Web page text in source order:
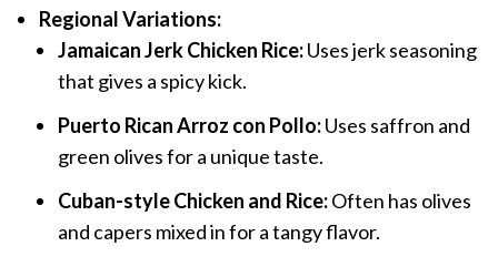
Regional Variations:
Jamaican Jerk Chicken Rice:Uses jerk seasoning
that gives a spicy kick.
Puerto Rican Arroz con Pollo:Uses saffron and
green olives for a unique taste.
Cuban-style Chicken and Rice:Often has olives
and capers mixed in for a tangy flavor.